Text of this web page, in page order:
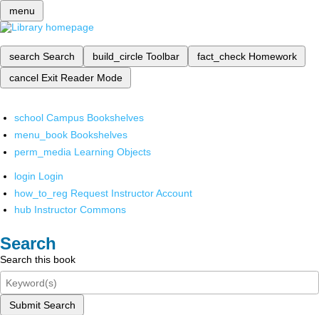
menu
search Search build_circle Toolbar fact_check Homework
cancel Exit Reader Mode
school Campus Bookshelves
menu_book Bookshelves
perm_media Learning Objects
login Login
how_to_reg Request Instructor Account
hub Instructor Commons
Search
Search this book
Submit Search